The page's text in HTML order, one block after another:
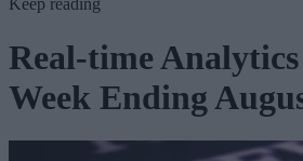
Keep reading
Real-time
Week Ending